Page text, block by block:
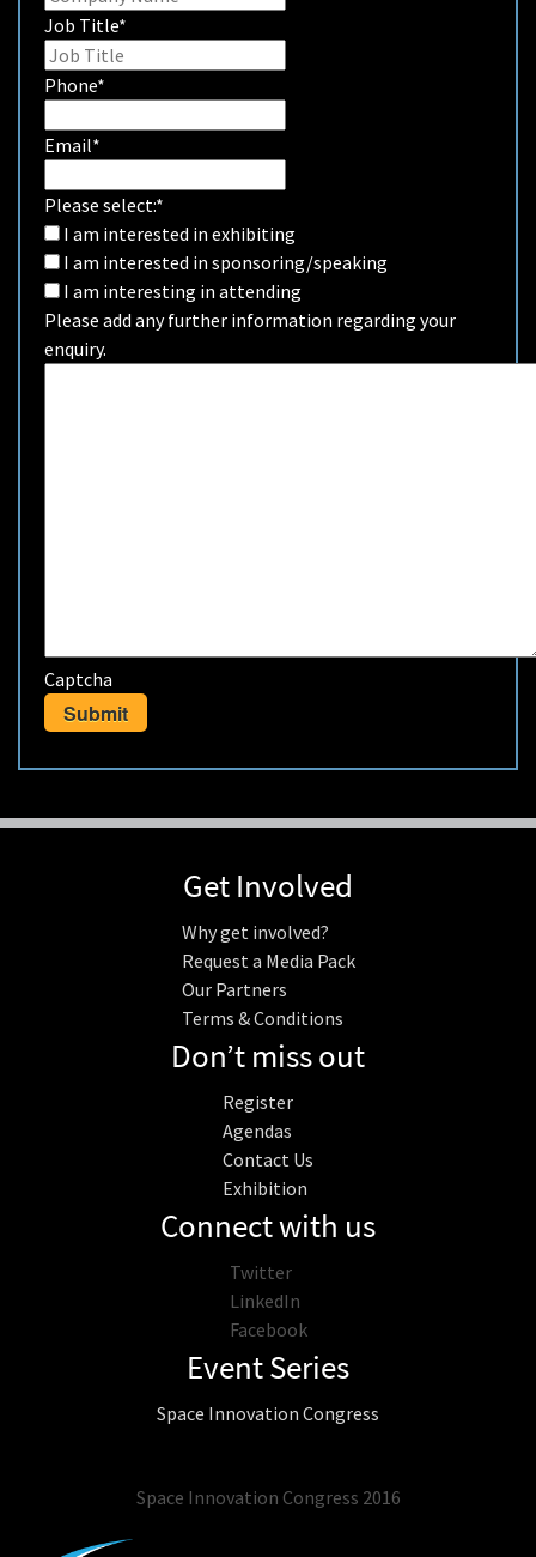
Job Title*
Phone*
Email*
Please select:*
I am interested in exhibiting
I am interested in sponsoring/speaking
I am interesting in attending
Please add any further information regarding your
enquiry.
Captcha
Get Involved
Why get involved?
Request a Media Pack
Our Partners
Terms & Conditions
Don’t miss out
Register
Agendas
Contact Us
Exhibition
Connect with us
Twitter
LinkedIn
Facebook
Event Series
Space Innovation Congress
Space Innovation Congress 2016